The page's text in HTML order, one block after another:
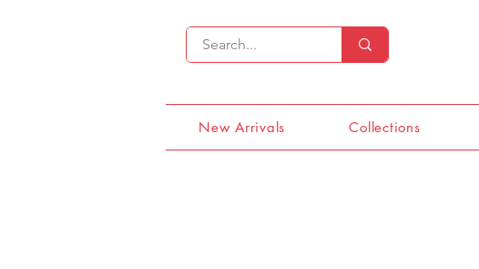
New Arrivals Collections